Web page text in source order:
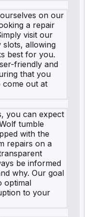
on our
a repair
visit our
slots, allowing
best for you.
friendly and
that you
come out at
you can expect
tumble
with the
repairs on a
be informed
why. Our goal
optimal
to your